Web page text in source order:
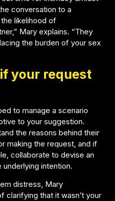
conversation to a
likelihood of
Mary explains. “They
the burden of your sex
your request
to manage a scenario
to your suggestion.
the reasons behind their
making the request, and if
collaborate to devise an
intention.
distress, Mary
clarifying that it wasn’t your